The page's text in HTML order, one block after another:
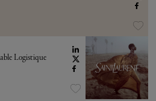
Logistique